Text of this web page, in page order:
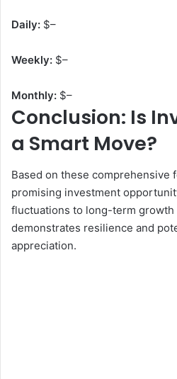
Daily: $–
Weekly: $–
Monthly: $–
Conclusion: Is
a Smart Move?
Based on these comprehensive
promising investment
fluctuations to long-term growth
demonstrates resilience and
appreciation.